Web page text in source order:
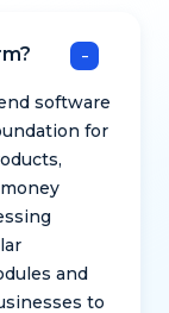
software
for
and
to